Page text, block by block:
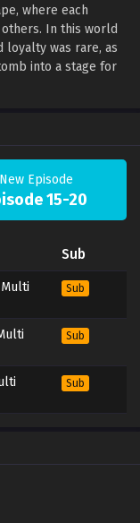
where each
In this world
was rare, as
into a stage for
New Episode
15-20
Sub
Sub
Sub
Sub